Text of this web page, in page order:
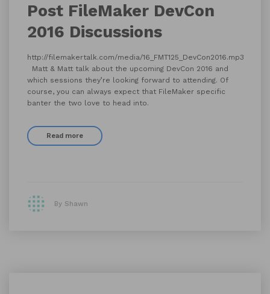
Post FileMaker DevCon
2016 Discussions
http://filemakertalk.com/media/16_FMT125_DevCon2016.mp3
Matt & Matt talk about the upcoming DevCon 2016 and
which sessions they’re looking forward to attending. Of
course, you can always expect that FileMaker specific
banter the two love to head into.
Read more
By Shawn